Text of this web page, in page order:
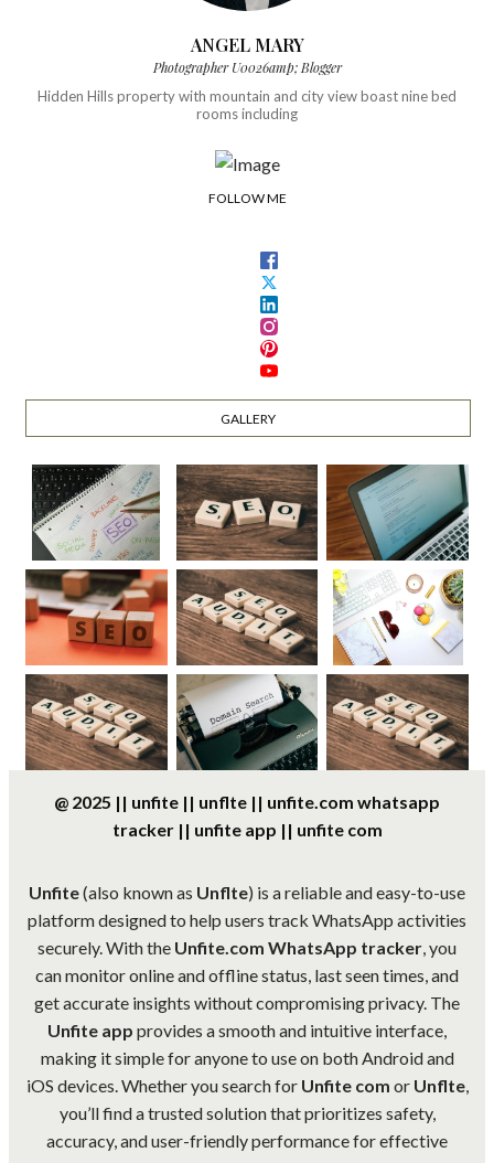
ANGEL MARY
Photographer U0026amp; Blogger
Hidden Hills property with mountain and city view boast nine bed
rooms including
FOLLOW ME
GALLERY
@ 2025 || unfite || unflte || unfite.com whatsapp
tracker || unfite app || unfite com
Unfite(also known as Unflte) is a reliable and easy-to-use
platform designed to help users track WhatsApp activities
securely. With the Unfite.com WhatsApp tracker, you
can monitor online and offline status, last seen times, and
get accurate insights without compromising privacy. The
Unfite app provides a smooth and intuitive interface,
making it simple for anyone to use on both Android and
iOS devices. Whether you search for Unfite com or Unflte,
you’ll find a trusted solution that prioritizes safety,
accuracy, and user-friendly performance for effective